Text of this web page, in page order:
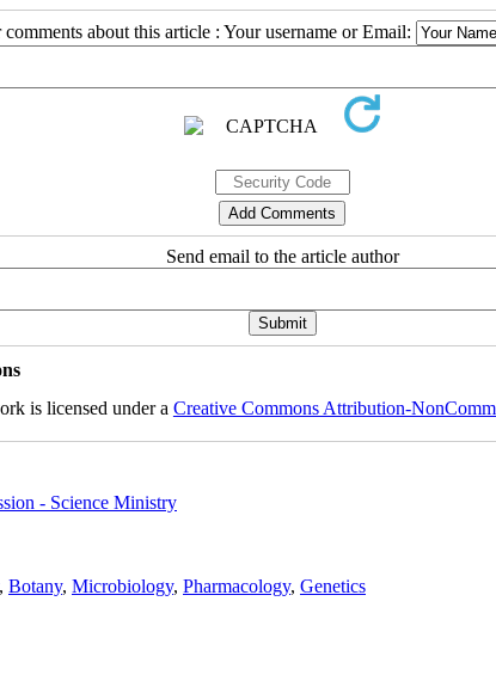
about this article : Your username or Email:
Send email to the article author
is licensed under a Creative Commons Attribution-
- Science Ministry
, Botany, Microbiology, Pharmacology, Genetics